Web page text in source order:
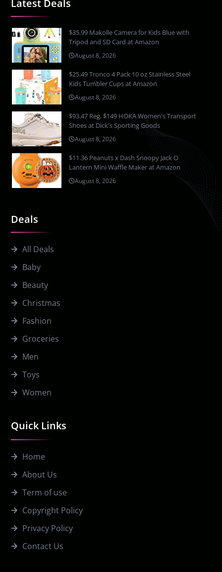
Quick Links
Home
About Us
Term of use
Copyright Policy
Privacy Policy
Contact Us
Deals
All Deals
Baby
Beauty
Christmas
Fashion
Groceries
Men
Toys
Women
Latest Deals
$35.99 Makolle Camera for Kids Blue with
Tripod and SD Card at Amazon
August 8, 2026
$25.49 Tronco 4 Pack 10 oz Stainless Steel
Kids Tumbler Cups at Amazon
August 8, 2026
$93.47 Reg. $149 HOKA Women's Transport
Shoes at Dick's Sporting Goods
August 8, 2026
$11.36 Peanuts x Dash Snoopy Jack O
Lantern Mini Waffle Maker at Amazon
August 8, 2026